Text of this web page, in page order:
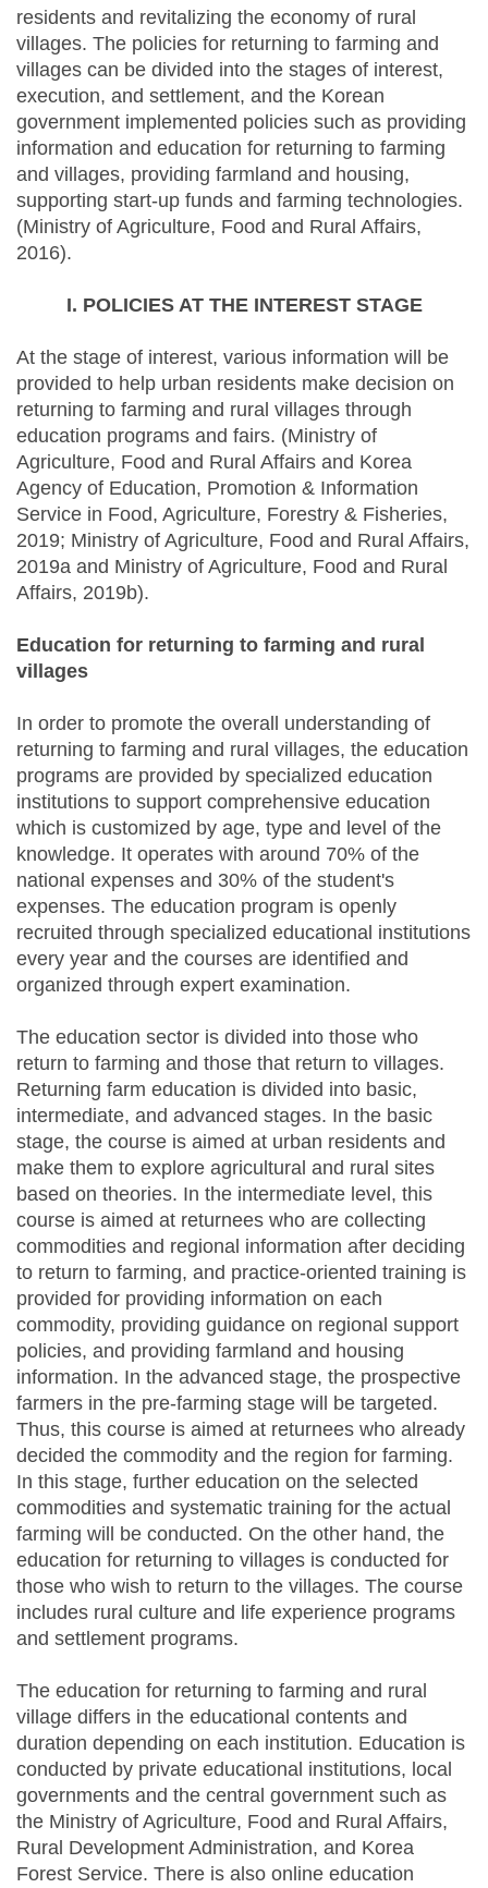
residents and revitalizing the economy of rural
villages. The policies for returning to farming and
villages can be divided into the stages of interest,
execution, and settlement, and the Korean
government implemented policies such as providing
information and education for returning to farming
and villages, providing farmland and housing,
supporting start-up funds and farming technologies.
(Ministry of Agriculture, Food and Rural Affairs,
2016).
I. POLICIES AT THE INTEREST STAGE
At the stage of interest, various information will be
provided to help urban residents make decision on
returning to farming and rural villages through
education programs and fairs. (Ministry of
Agriculture, Food and Rural Affairs and Korea
Agency of Education, Promotion & Information
Service in Food, Agriculture, Forestry & Fisheries,
2019; Ministry of Agriculture, Food and Rural Affairs,
2019a and Ministry of Agriculture, Food and Rural
Affairs, 2019b).
Education for returning to farming and rural
villages
In order to promote the overall understanding of
returning to farming and rural villages, the education
programs are provided by specialized education
institutions to support comprehensive education
which is customized by age, type and level of the
knowledge. It operates with around 70% of the
national expenses and 30% of the student's
expenses. The education program is openly
recruited through specialized educational institutions
every year and the courses are identified and
organized through expert examination.
The education sector is divided into those who
return to farming and those that return to villages.
Returning farm education is divided into basic,
intermediate, and advanced stages. In the basic
stage, the course is aimed at urban residents and
make them to explore agricultural and rural sites
based on theories. In the intermediate level, this
course is aimed at returnees who are collecting
commodities and regional information after deciding
to return to farming, and practice-oriented training is
provided for providing information on each
commodity, providing guidance on regional support
policies, and providing farmland and housing
information. In the advanced stage, the prospective
farmers in the pre-farming stage will be targeted.
Thus, this course is aimed at returnees who already
decided the commodity and the region for farming.
In this stage, further education on the selected
commodities and systematic training for the actual
farming will be conducted. On the other hand, the
education for returning to villages is conducted for
those who wish to return to the villages. The course
includes rural culture and life experience programs
and settlement programs.
The education for returning to farming and rural
village differs in the educational contents and
duration depending on each institution. Education is
conducted by private educational institutions, local
governments and the central government such as
the Ministry of Agriculture, Food and Rural Affairs,
Rural Development Administration, and Korea
Forest Service. There is also online education